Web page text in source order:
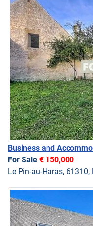
Business and
For Sale € 150,000
Le Pin-au-Haras,